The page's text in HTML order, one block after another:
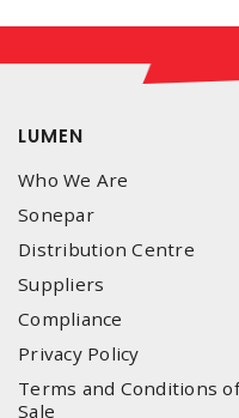
LUMEN
Who We Are
Sonepar
Distribution Centre
Suppliers
Compliance
Privacy Policy
Terms and Conditions of
Sale